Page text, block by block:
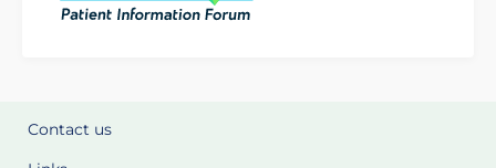
Contact us